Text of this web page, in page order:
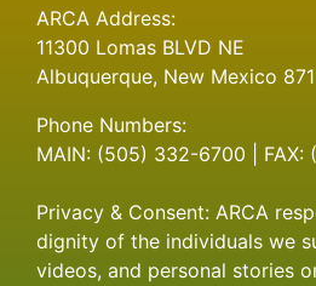
ARCA Address:
11300 Lomas BLVD NE
Albuquerque, New Mexico
Phone Numbers:
MAIN: (505) 332-6700 |
Privacy & Consent: ARCA
dignity of the individuals we
videos, and personal stories